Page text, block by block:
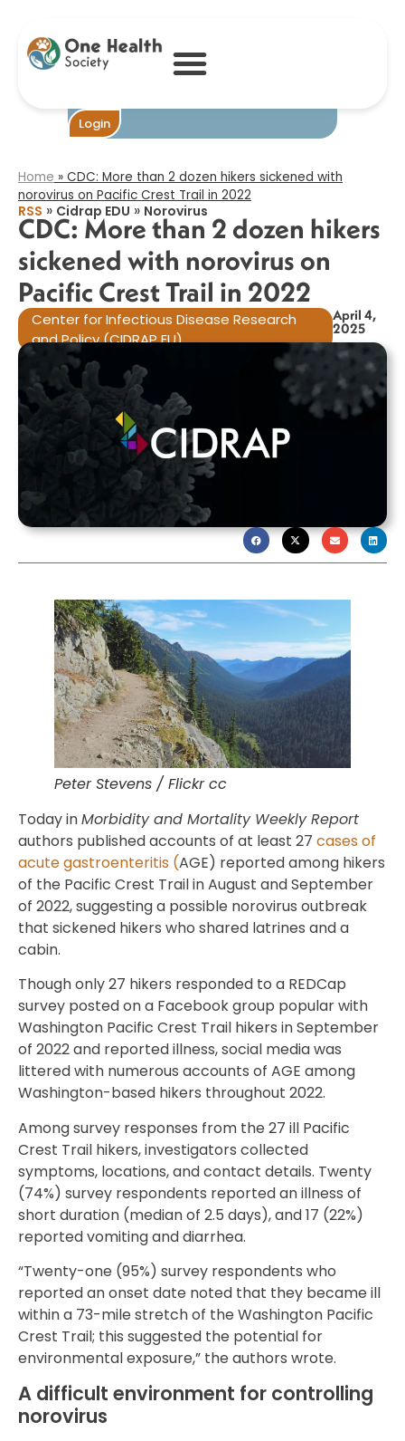
Login
2 dozen hikers
sickened with
norovirus on
Home » CDC: More than 2 dozen hikers sickened with
norovirus on Pacific Crest Trail in 2022​
RSS » Cidrap EDU » Norovirus
CDC: More than 2 dozen hikers
sickened with norovirus on
Pacific Crest Trail in 2022​
Center for Infectious Disease Research
and Policy (CIDRAP EU)
April 4,
2025
Peter Stevens / Flickr cc
Today inMorbidity and Mortality Weekly Report
authors published accounts of at least 27 cases of
acute gastroenteritis (AGE) reported among hikers
of the Pacific Crest Trail in August and September
of 2022, suggesting a possible norovirus outbreak
that sickened hikers who shared latrines and a
cabin.
Though only 27 hikers responded to a REDCap
survey posted on a Facebook group popular with
Washington Pacific Crest Trail hikers in September
of 2022 and reported illness, social media was
littered with numerous accounts of AGE among
Washington-based hikers throughout 2022.
Among survey responses from the 27 ill Pacific
Crest Trail hikers, investigators collected
symptoms, locations, and contact details. Twenty
(74%) survey respondents reported an illness of
short duration (median of 2.5 days), and 17 (22%)
reported vomiting and diarrhea.
“Twenty-one (95%) survey respondents who
reported an onset date noted that they became ill
within a 73-mile stretch of the Washington Pacific
Crest Trail; this suggested the potential for
environmental exposure,” the authors wrote.
A difficult environment for controlling
norovirus